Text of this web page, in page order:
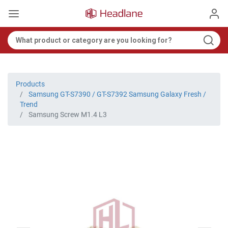
Products
Samsung GT-S7390 / GT-S7392 Samsung Galaxy Fresh /
Trend
Samsung Screw M1.4 L3